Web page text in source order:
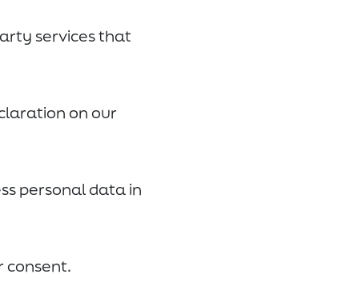
services that
on our
personal data in
consent.